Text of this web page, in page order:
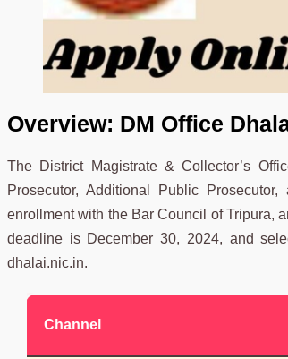
Overview: DM Office
The District Magistrate & Collector’s
Prosecutor, Additional Public
enrollment with the Bar Council of Tripura,
deadline is December 30, 2024, and
dhalai.nic.in.
Channel